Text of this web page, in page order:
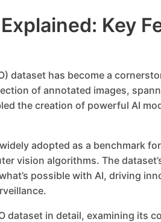
Key
dataset has become a
of annotated images,
the creation of powerful AI
adopted as a benchmark
vision algorithms. The
possible with AI, driving
dataset in detail, examining its